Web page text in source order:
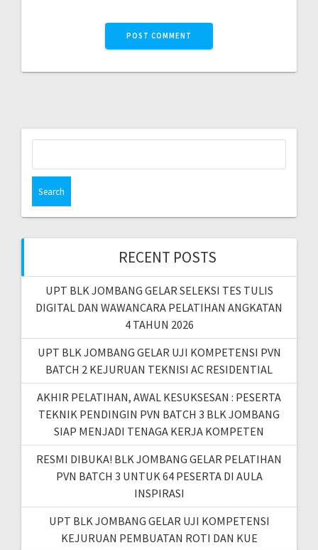
RECENT POSTS
UPT BLK JOMBANG GELAR SELEKSI TES TULIS
DIGITAL DAN WAWANCARA PELATIHAN ANGKATAN
4 TAHUN 2026
UPT BLK JOMBANG GELAR UJI KOMPETENSI PVN
BATCH 2 KEJURUAN TEKNISI AC RESIDENTIAL
AKHIR PELATIHAN, AWAL KESUKSESAN : PESERTA
TEKNIK PENDINGIN PVN BATCH 3 BLK JOMBANG
SIAP MENJADI TENAGA KERJA KOMPETEN
RESMI DIBUKA! BLK JOMBANG GELAR PELATIHAN
PVN BATCH 3 UNTUK 64 PESERTA DI AULA
INSPIRASI
UPT BLK JOMBANG GELAR UJI KOMPETENSI
KEJURUAN PEMBUATAN ROTI DAN KUE